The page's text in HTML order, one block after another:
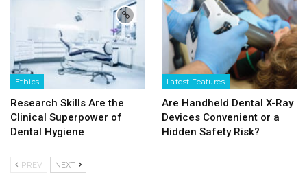
Ethics
Research Skills Are the
Clinical Superpower of
Dental Hygiene
Latest Features
Are Handheld Dental X-Ray
Devices Convenient or a
Hidden Safety Risk?
PREV NEXT